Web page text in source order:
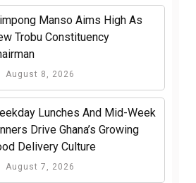
Manso Aims High As
Trobu Constituency
August 8, 2026
Lunches And Mid-Week
Drive Ghana’s Growing
Delivery Culture
August 7, 2026